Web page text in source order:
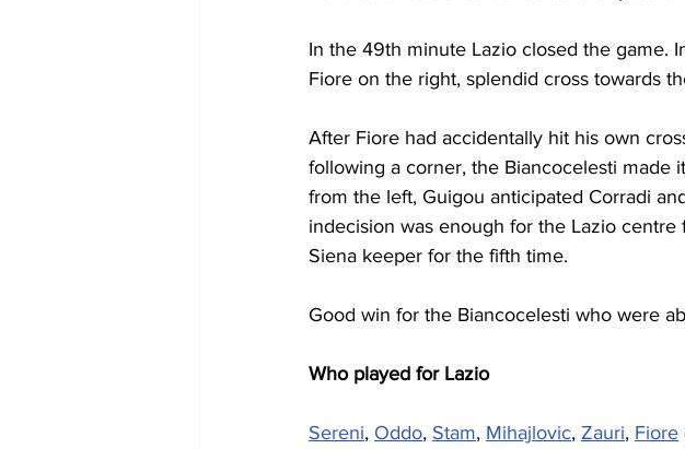
In the 49th minute Lazio closed the game.
Fiore on the right, splendid cross towards
After Fiore had accidentally hit his own
following a corner, the Biancocelesti made
from the left, Guigou anticipated Corradi
indecision was enough for the Lazio
Siena keeper for the fifth time.
Good win for the Biancocelesti who were
Who played for Lazio
Sereni, Oddo, Stam, Mihajlovic, Zauri, Fiore